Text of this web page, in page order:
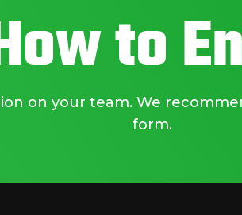
to
on your team. We
form.